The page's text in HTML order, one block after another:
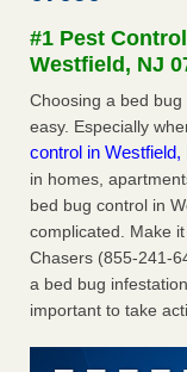
The bed bug
and after a
Seniors allege
Downtown
Seniors allege
Downtown
...Read More
Charleston ranks
News
Charleston ranks
#1 Pest
Westfield, NJ
Choosing a bed
easy. Especially
control in Westfield,
in homes,
bed bug control in
complicated. Make
Chasers (855-241-
a bed bug
important to take